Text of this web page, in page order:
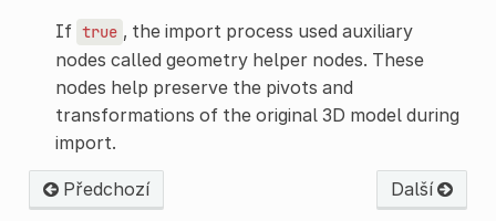
If true , the import process used auxiliary
nodes called geometry helper nodes. These
nodes help preserve the pivots and
transformations of the original 3D model during
import.
Předchozí Další